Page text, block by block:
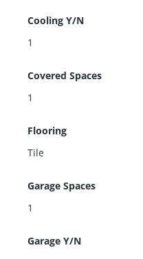
Cooling Y/N
1
Covered Spaces
1
Flooring
Tile
Garage Spaces
1
Garage Y/N